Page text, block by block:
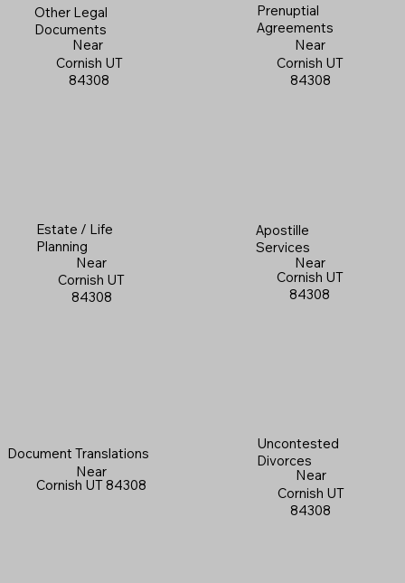
Other Legal
Documents
Near
Cornish UT
84308
Prenuptial
Agreements
Near
Cornish UT
84308
Estate / Life
Planning
Near
Cornish UT
84308
Apostille
Services
Near
Cornish UT
84308
Document Translations
Near
Cornish UT 84308
Uncontested
Divorces
Near
Cornish UT
84308